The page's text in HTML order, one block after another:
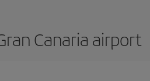
Canaria airport